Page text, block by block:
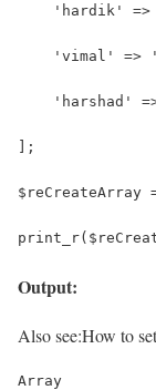
'hardik' =>
'vimal' =>
'harshad'
];
$reCreateArray
Output:
Also see:How to
Array